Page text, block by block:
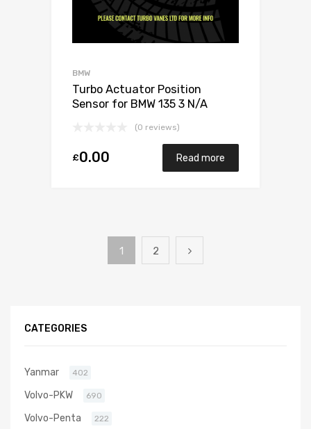
BMW
Turbo Actuator Position
Sensor for BMW 135 3 N/A
(0 reviews)
£0.00 Read more
1 2
CATEGORIES
Yanmar 402
Volvo-PKW 690
Volvo-Penta 222